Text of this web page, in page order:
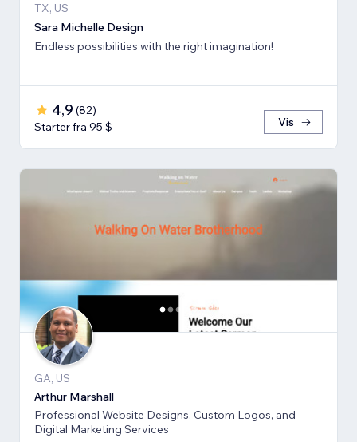
TX, US
Sara Michelle Design
Endless possibilities with the right imagination!
4,9 (82)
Starter fra 95 $
Vis
GA, US
Arthur Marshall
Professional Website Designs, Custom Logos, and
Digital Marketing Services